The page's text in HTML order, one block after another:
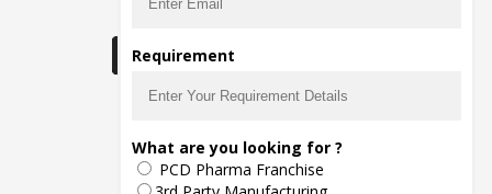
The main purpose of Pharmahopers.com is to
bring together entire Pharma Industry at one
place and provide a platform to importers,
exporters, manufacturers, traders, services
Requirement
What are you looking for ?
PCD Pharma Franchise